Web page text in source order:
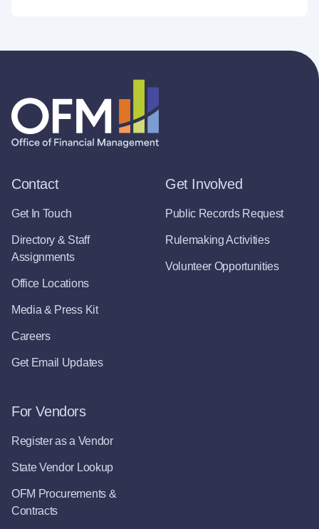
Contact
Get In Touch
Directory & Staff
Assignments
Office Locations
Media & Press Kit
Careers
Get Email Updates
Get Involved
Public Records Request
Rulemaking Activities
Volunteer Opportunities
For Vendors
Register as a Vendor
State Vendor Lookup
OFM Procurements &
Contracts